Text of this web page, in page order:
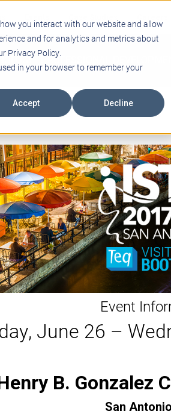
you interact with our website and allow
and for analytics and metrics about
Privacy Policy.
in your browser to remember your
Accept Decline
PROFESSIONAL
Event
June 26 –
B. Gonzalez
San